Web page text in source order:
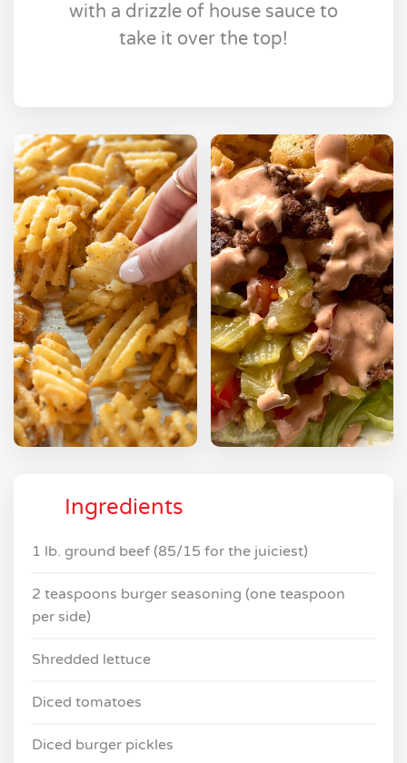
with a drizzle of house sauce to
take it over the top!
Ingredients
1 lb. ground beef (85/15 for the juiciest)
2 teaspoons burger seasoning (one teaspoon
per side)
Shredded lettuce
Diced tomatoes
Diced burger pickles